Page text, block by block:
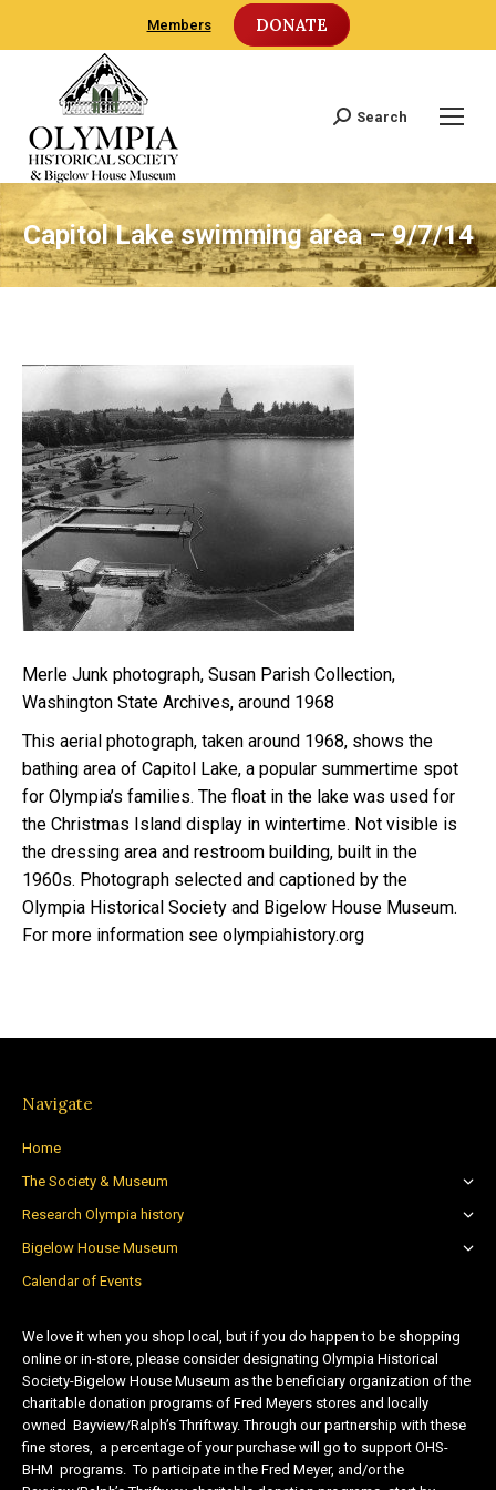
Members DONATE
Search:
Search
Capitol Lake swimming area – 9/7/14
Merle Junk photograph, Susan Parish Collection,
Washington State Archives, around 1968
This aerial photograph, taken around 1968, shows the
bathing area of Capitol Lake, a popular summertime spot
for Olympia’s families. The float in the lake was used for
the Christmas Island display in wintertime. Not visible is
the dressing area and restroom building, built in the
1960s. Photograph selected and captioned by the
Olympia Historical Society and Bigelow House Museum.
For more information see olympiahistory.org
Navigate
Home
The Society & Museum
Research Olympia history
Bigelow House Museum
Calendar of Events
We love it when you shop local, but if you do happen to be shopping
online or in-store, please consider designating Olympia Historical
Society-Bigelow House Museum as the beneficiary organization of the
charitable donation programs of Fred Meyers stores and locally
owned Bayview/Ralph’s Thriftway. Through our partnership with these
fine stores, a percentage of your purchase will go to support OHS-
BHM programs. To participate in the Fred Meyer, and/or the